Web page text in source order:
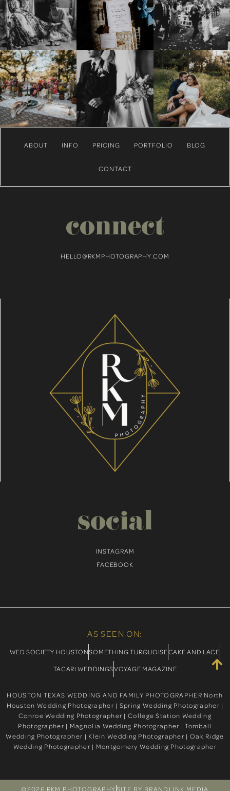
ABOUT INFO PRICING PORTFOLIO BLOG
CONTACT
connect
HELLO@RKMPHOTOGRAPHY.COM
social
INSTAGRAM
FACEBOOK
AS SEEN ON:
WED SOCIETY HOUSTONSOMETHING TURQUOISECAKE AND LACE
TACARI WEDDINGSVOYAGE MAGAZINE
HOUSTON TEXAS WEDDING AND FAMILY PHOTOGRAPHER North
Houston Wedding Photographer | Spring Wedding Photographer |
Conroe Wedding Photographer | College Station Wedding
Photographer | Magnolia Wedding Photographer | Tomball
Wedding Photographer | Klein Wedding Photographer | Oak Ridge
Wedding Photographer | Montgomery Wedding Photographer
©2026 RKM PHOTOGRAPHYSITE BY BRANDLINK MEDIA